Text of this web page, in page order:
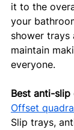
it to the
your
shower trays
maintain
everyone.
Best anti-
Offset
Slip trays,